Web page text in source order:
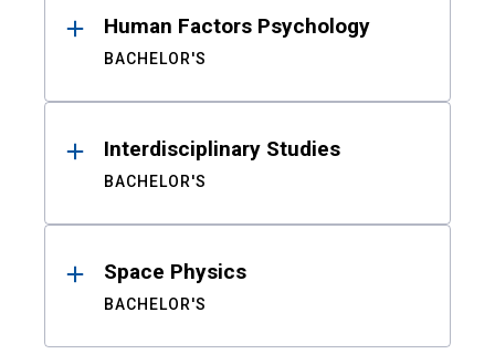
Human Factors Psychology
BACHELOR'S
Interdisciplinary Studies
BACHELOR'S
Space Physics
BACHELOR'S